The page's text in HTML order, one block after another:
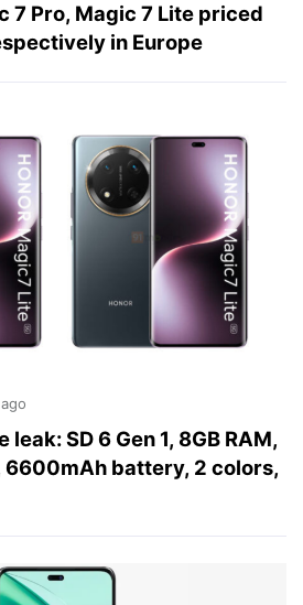
7 Pro, Magic 7 Lite priced
in Europe
SD 6 Gen 1, 8GB RAM,
6600mAh battery, 2 colors,